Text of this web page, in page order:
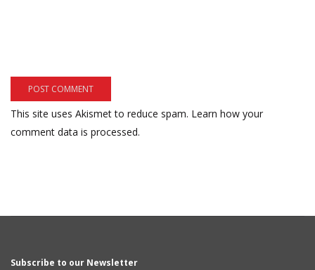
This site uses Akismet to reduce spam. Learn how your
comment data is processed.
Subscribe to our Newsletter